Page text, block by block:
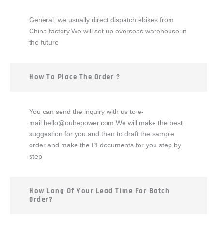
General, we usually direct dispatch ebikes from
China factory.We will set up overseas warehouse in
the future
How To Place The Order ?
You can send the inquiry with us to e-
mail:hello@ouhepower.com We will make the best
suggestion for you and then to draft the sample
order and make the PI documents for you step by
step
How Long Of Your Lead Time For Batch
Order?